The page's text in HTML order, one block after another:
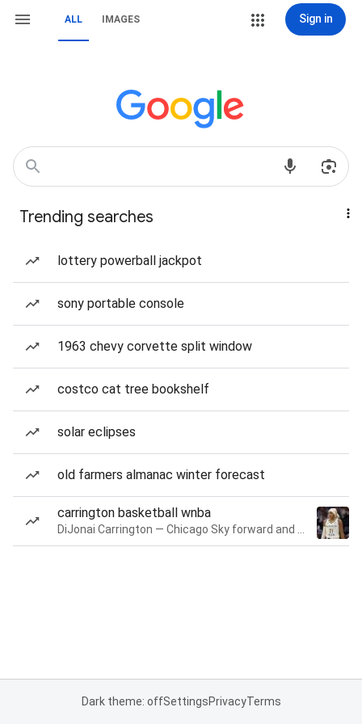
ALL IMAGES Sign in
Trending searches
lottery powerball jackpot
sony portable console
1963 chevy corvette split window
costco cat tree bookshelf
solar eclipses
old farmers almanac winter forecast
carrington basketball wnba
Dark theme: offSettingsPrivacyTerms